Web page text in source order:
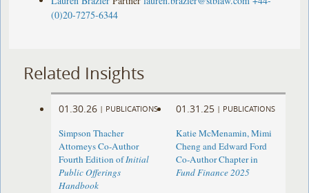
(0)20-7275-6344
Related Insights
01.30.26 | PUBLICATIONS
Simpson Thacher
Attorneys Co-Author
Fourth Edition ofInitial
Public Offerings
Handbook
01.31.25 | PUBLICATIONS
Katie McMenamin, Mimi
Cheng and Edward Ford
Co-Author Chapter in
Fund Finance 2025